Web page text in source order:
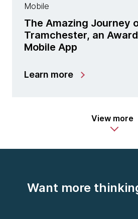
Mobile
The Amazing Journey
Tramchester, an
Mobile App
Learn more
View more
Want more